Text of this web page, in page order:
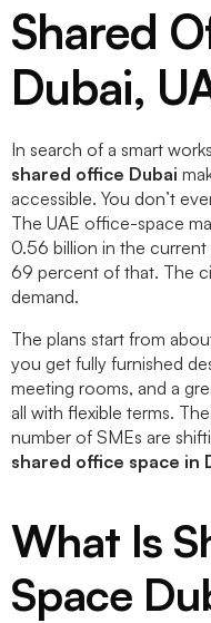
Shared
Dubai,
In search of a smart
shared office Dubai
accessible. You don’t
The UAE office-space
0.56 billion in the
69 percent of that. The
demand.
The plans start from
you get fully furnished
meeting rooms, and a
all with flexible terms.
number of SMEs are
shared office space in
What Is
Space